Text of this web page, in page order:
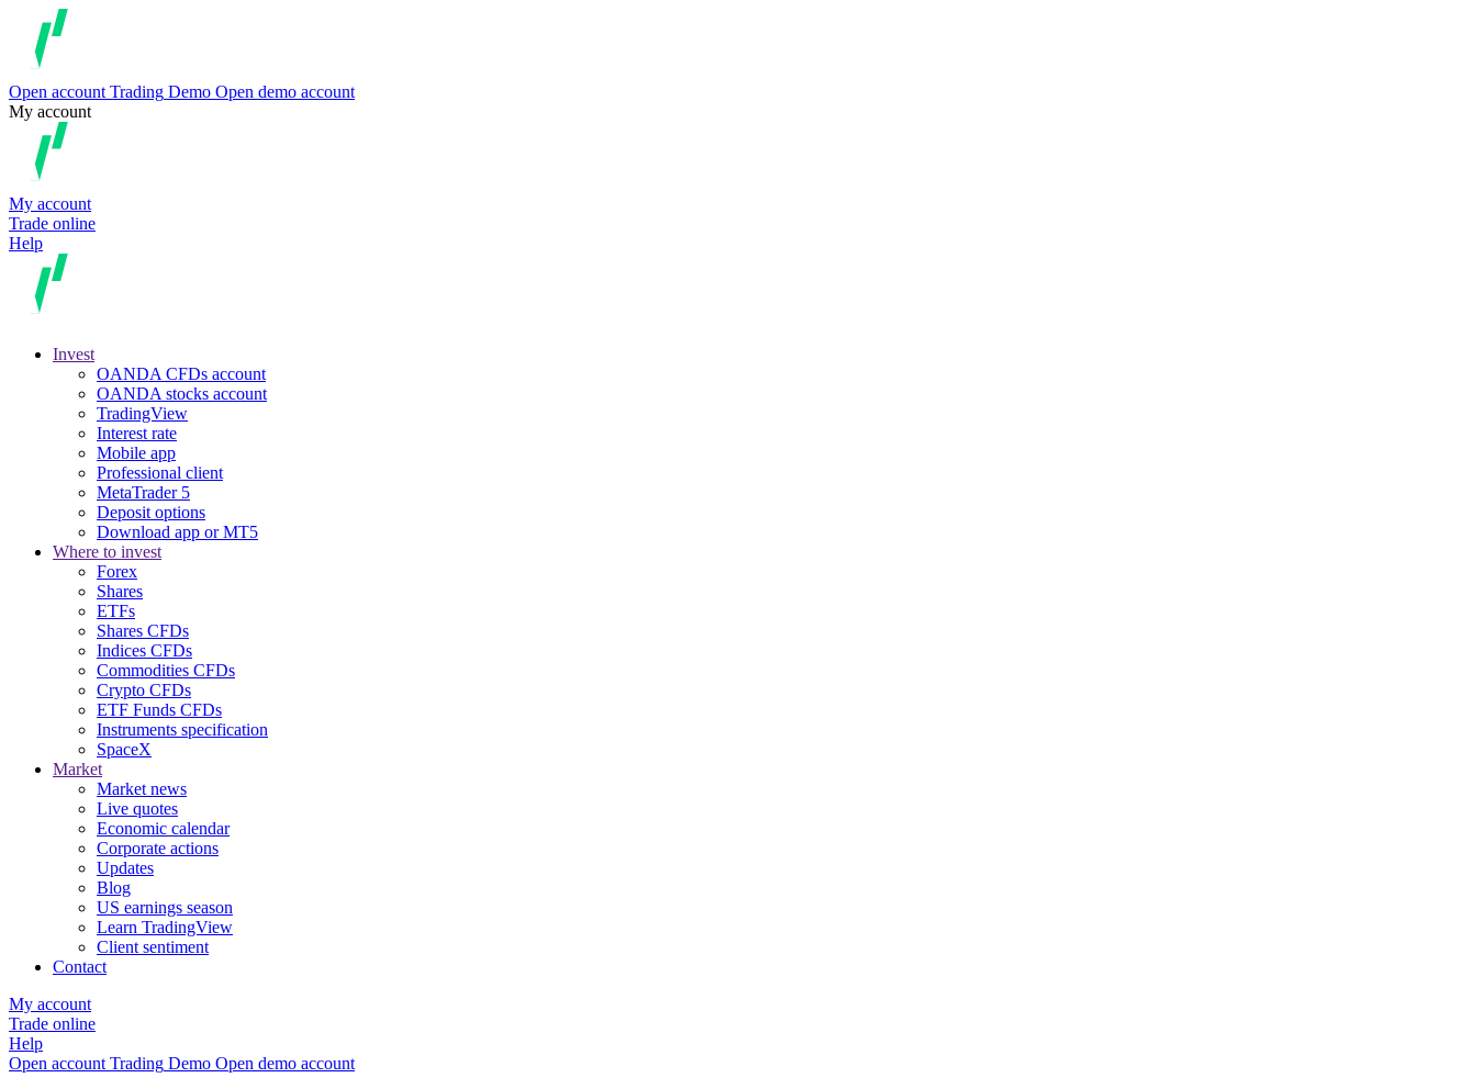
Open account Trading Demo Open demo account
My account
My account
Trade online
Help
Invest
OANDA CFDs account
OANDA stocks account
TradingView
Interest rate
Mobile app
Professional client
MetaTrader 5
Deposit options
Download app or MT5
Where to invest
Forex
Shares
ETFs
Shares CFDs
Indices CFDs
Commodities CFDs
Crypto CFDs
ETF Funds CFDs
Instruments specification
SpaceX
Market
Market news
Live quotes
Economic calendar
Corporate actions
Updates
Blog
US earnings season
Learn TradingView
Client sentiment
Contact
My account
Trade online
Help
Open account Trading Demo Open demo account